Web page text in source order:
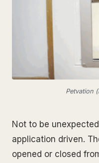
Petvation
Not to be
application driven.
opened or closed